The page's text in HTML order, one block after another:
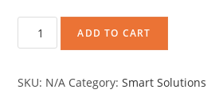
ADD TO CART
SKU: N/A Category:Smart Solutions